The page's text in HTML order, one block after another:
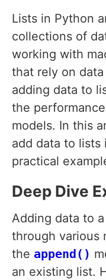
Lists in Python
collections of
working with
that rely on
adding data to
the
models. In this
add data to lists
practical
Deep Dive
Adding data to
through various
the append()
an existing list.